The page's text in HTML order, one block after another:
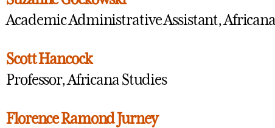
Academic Administrative Assistant,
Scott Hancock
Professor, Africana Studies
Florence Ramond Jurney